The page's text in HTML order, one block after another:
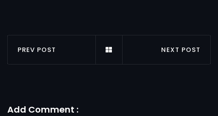
PREV POST NEXT POST
Add Comment :